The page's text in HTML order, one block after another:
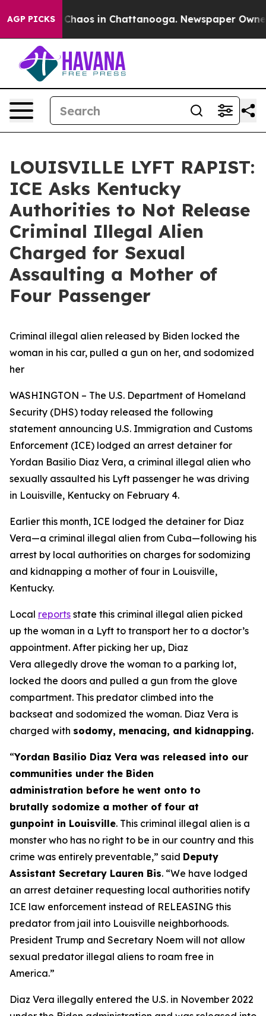
AGP PICKS
Collapse Chaos in Chattanooga. Newspaper Owner
LOUISVILLE LYFT RAPIST:
ICE Asks Kentucky
Authorities to Not Release
Criminal Illegal Alien
Charged for Sexual
Assaulting a Mother of
Four Passenger
Criminal illegal alien released by Biden locked the
woman in his car, pulled a gun on her, and sodomized
her
WASHINGTON – The U.S. Department of Homeland
Security (DHS) today released the following
statement announcing U.S. Immigration and Customs
Enforcement (ICE) lodged an arrest detainer for
Yordan Basilio Diaz Vera, a criminal illegal alien who
sexually assaulted his Lyft passenger he was driving
in Louisville, Kentucky on February 4.
Earlier this month, ICE lodged the detainer for Diaz
Vera—a criminal illegal alien from Cuba—following his
arrest by local authorities on charges for sodomizing
and kidnapping a mother of four in Louisville,
Kentucky.
Local reports state this criminal illegal alien picked
up the woman in a Lyft to transport her to a doctor’s
appointment. After picking her up, Diaz
Vera allegedly drove the woman to a parking lot,
locked the doors and pulled a gun from the glove
compartment. This predator climbed into the
backseat and sodomized the woman. Diaz Vera is
charged with sodomy, menacing, and kidnapping.
“Yordan Basilio Diaz Vera was released into our
communities under the Biden
administration before he went onto to
brutally sodomize a mother of four at
gunpoint in Louisville. This criminal illegal alien is a
monster who has no right to be in our country and this
crime was entirely preventable,” said Deputy
Assistant Secretary Lauren Bis. “We have lodged
an arrest detainer requesting local authorities notify
ICE law enforcement instead of RELEASING this
predator from jail into Louisville neighborhoods.
President Trump and Secretary Noem will not allow
sexual predator illegal aliens to roam free in
America.”
Diaz Vera illegally entered the U.S. in November 2022